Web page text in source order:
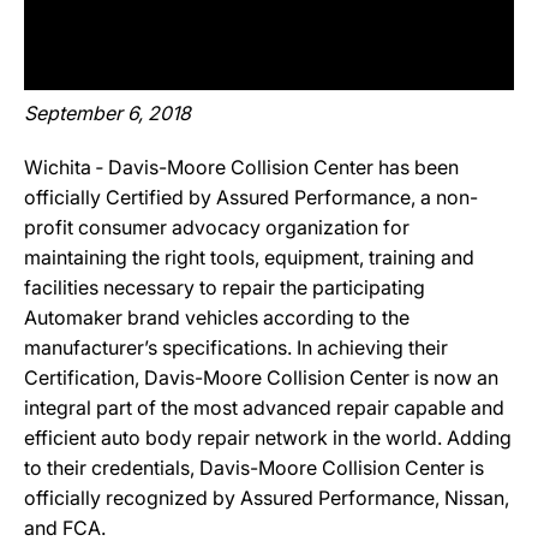
September 6, 2018
Wichita ‐ Davis-Moore Collision Center has been
officially Certified by Assured Performance, a non-
profit consumer advocacy organization for
maintaining the right tools, equipment, training and
facilities necessary to repair the participating
Automaker brand vehicles according to the
manufacturer’s specifications. In achieving their
Certification, Davis-Moore Collision Center is now an
integral part of the most advanced repair capable and
efficient auto body repair network in the world. Adding
to their credentials, Davis-Moore Collision Center is
officially recognized by Assured Performance, Nissan,
and FCA.